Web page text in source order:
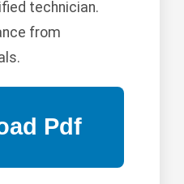
technician.
from